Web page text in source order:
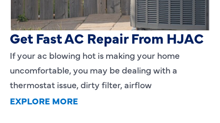
AC Blowing Hot in Dallas, TX?
Get Fast AC Repair From HJAC
If your ac blowing hot is making your home
uncomfortable, you may be dealing with a
thermostat issue, dirty filter, airflow
EXPLORE MORE